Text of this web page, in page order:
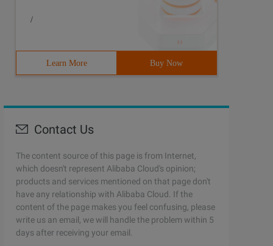
/
Learn More Buy Now
Contact Us
The content source of this page is from Internet,
which doesn't represent Alibaba Cloud's opinion;
products and services mentioned on that page don't
have any relationship with Alibaba Cloud. If the
content of the page makes you feel confusing, please
write us an email, we will handle the problem within 5
days after receiving your email.